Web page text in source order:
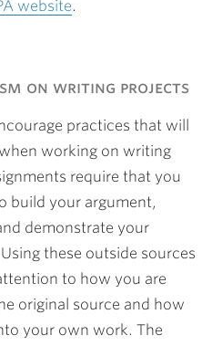
website.
on writing projects
practices that will
working on writing
require that you
build your argument,
demonstrate your
these outside sources
to how you are
original source and how
your own work. The